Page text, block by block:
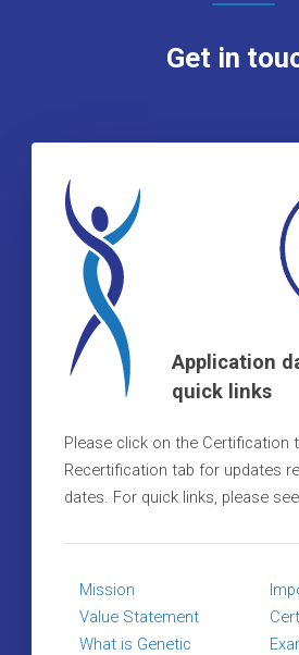
Get in
Application
quick links
Please click on the Certification
Recertification tab for updates
dates. For quick links, please
Mission
Value Statement
What is Genetic